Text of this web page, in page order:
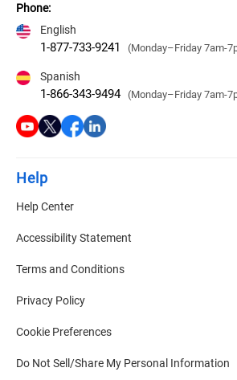
Phone:
English
1-877-733-9241 (Monday–Friday 7am-
Spanish
1-866-343-9494 (Monday–Friday 7am-
Help
Help Center
Accessibility Statement
Terms and Conditions
Privacy Policy
Cookie Preferences
Do Not Sell/Share My Personal Information